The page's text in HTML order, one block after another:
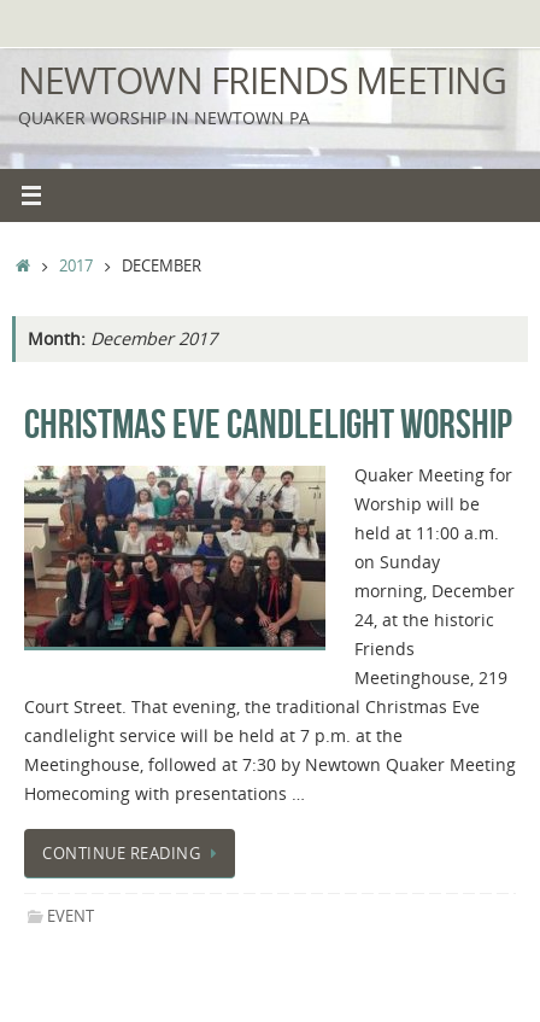
to
content
NEWTOWN FRIENDS MEETING
QUAKER WORSHIP IN NEWTOWN PA
HOME
2017 DECEMBER
Month: December 2017
CHRISTMAS EVE CANDLELIGHT WORSHIP
Quaker Meeting for
Worship will be
held at 11:00 a.m.
on Sunday
morning, December
24, at the historic
Friends
Meetinghouse, 219
Court Street. That evening, the traditional Christmas Eve
candlelight service will be held at 7 p.m. at the
Meetinghouse​,​ ​​followed at 7:30 by​ ​​Newtown ​Quaker​ ​Meeting
​Homecoming with presentations …
CONTINUE READING
EVENT